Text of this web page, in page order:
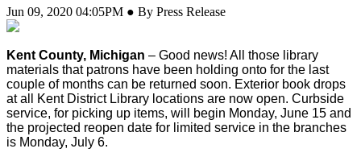
Jun 09, 2020 04:05PM ● By Press Release
Kent County, Michigan – Good news! All those library
materials that patrons have been holding onto for the last
couple of months can be returned soon. Exterior book drops
at all Kent District Library locations are now open. Curbside
service, for picking up items, will begin Monday, June 15 and
the projected reopen date for limited service in the branches
is Monday, July 6.